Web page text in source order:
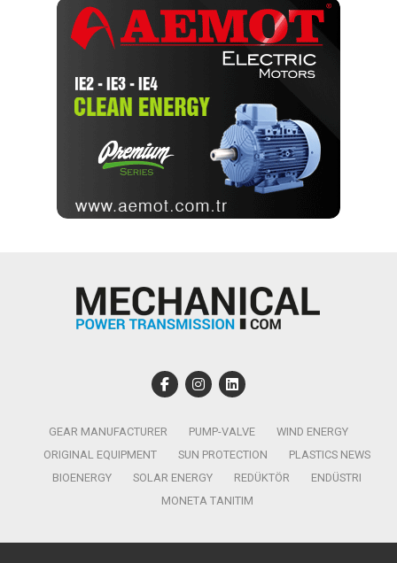
GEAR MANUFACTURER PUMP-VALVE
WIND ENERGY
ORIGINAL EQUIPMENT
SUN PROTECTION
PLASTICS NEWS
BIOENERGY
SOLAR ENERGY REDÜKTÖR
ENDÜSTRI
MONETA TANITIM